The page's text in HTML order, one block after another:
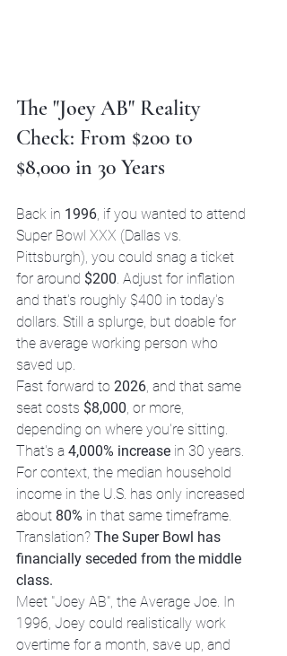
The "Joey AB" Reality
Check: From $200 to
$8,000 in 30 Years
Back in 1996 , if you wanted to attend
Super Bowl XXX (Dallas vs.
Pittsburgh), you could snag a ticket
for around $200 . Adjust for inflation
and that's roughly $400 in today's
dollars. Still a splurge, but doable for
the average working person who
saved up.
Fast forward to 2026 , and that same
seat costs $8,000 , or more,
depending on where you're sitting.
That's a 4,000% increase in 30 years.
For context, the median household
income in the U.S. has only increased
about 80% in that same timeframe.
Translation? The Super Bowl has
financially seceded from the middle
class.
Meet "Joey AB", the Average Joe. In
1996, Joey could realistically work
overtime for a month, save up, and